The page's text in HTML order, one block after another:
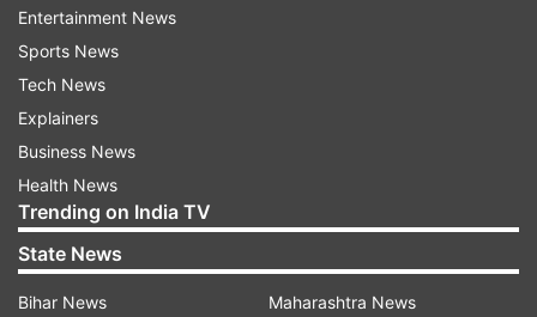
captaincy of Gujarat Titans and thank the
franchise for their trust in me to lead such a fine
team. We have had two exceptional seasons and
I keenly look forward to leading the team with
our exciting brand of cricket," Gill said.
Entertainment News
Sports News
Tech News
Explainers
Business News
Health News
Trending on India TV
State News
Bihar News
Maharashtra News